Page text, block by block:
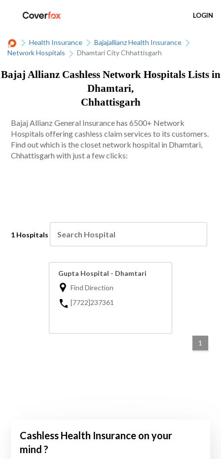
LOGIN
Health Insurance
Bajajallianz Health Insurance
Network Hospitals
Dhamtari City Chhattisgarh
Bajaj Allianz Cashless Network Hospitals Lists in
Dhamtari,
Chhattisgarh
Bajaj Allianz General Insurance has 6500+ Network
Hospitals offering cashless claim services to its customers.
Find out which is the closet network hospital in Dhamtari,
Chhattisgarh with just a few clicks:
1 Hospitals
Gupta Hospital - Dhamtari
Find Direction
[7722]237361
1
Cashless Health Insurance on your
mind ?